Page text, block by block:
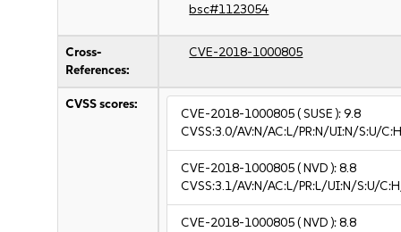
bsc#1123054
Cross-
References:
CVE-2018-1000805
CVSS scores:
CVE-2018-1000805( SUSE ):9.8
CVSS:3.0/AV:N/AC:L/PR:N/UI:N/S:U/
CVE-2018-1000805( NVD ):8.8
CVSS:3.1/AV:N/AC:L/PR:L/UI:N/S:U/
CVE-2018-1000805( NVD ):8.8